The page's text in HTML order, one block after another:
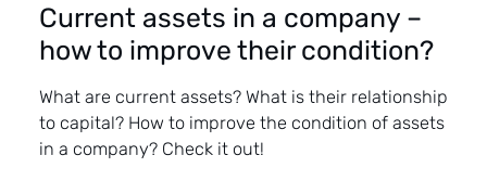
Current assets in a company –
how to improve their condition?
What are current assets? What is their relationship
to capital? How to improve the condition of assets
in a company? Check it out!